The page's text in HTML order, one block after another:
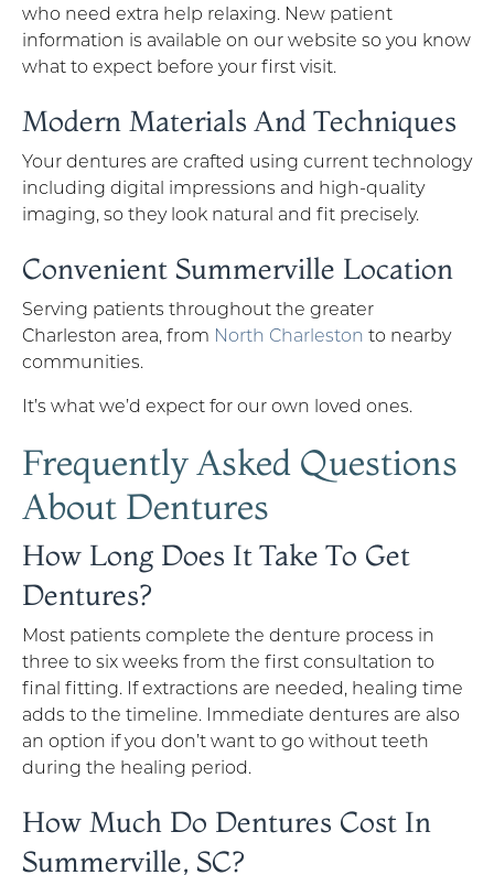
who need extra help relaxing. New patient
information is available on our website so you know
what to expect before your first visit.
Modern Materials And Techniques
Your dentures are crafted using current technology
including digital impressions and high-quality
imaging, so they look natural and fit precisely.
Convenient Summerville Location
Serving patients throughout the greater
Charleston area, from North Charleston to nearby
communities.
It’s what we’d expect for our own loved ones.
Frequently Asked Questions
About Dentures
How Long Does It Take To Get
Dentures?
Most patients complete the denture process in
three to six weeks from the first consultation to
final fitting. If extractions are needed, healing time
adds to the timeline. Immediate dentures are also
an option if you don’t want to go without teeth
during the healing period.
How Much Do Dentures Cost In
Summerville, SC?